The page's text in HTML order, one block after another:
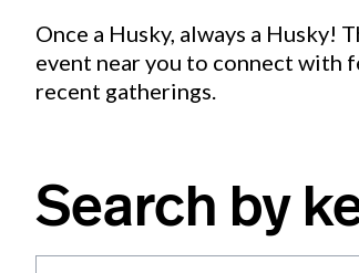
Once a Husky, always a Husky!
event near you to connect with
recent gatherings.
Search by